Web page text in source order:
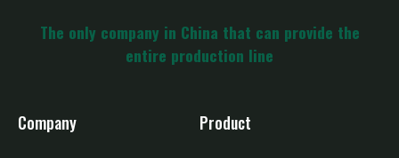
The only company in China that can provide the
entire production line
Company Product